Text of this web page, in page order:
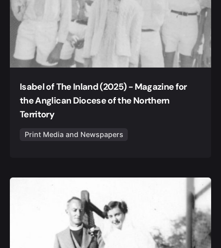
Isabel of The Inland (2025) - Magazine for
the Anglican Diocese of the Northern
Territory
Print Media and Newspapers